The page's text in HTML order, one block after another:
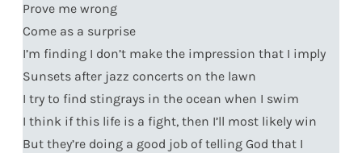
Prove me wrong
Come as a surprise
I’m finding I don’t make the impression that I imply
Sunsets after jazz concerts on the lawn
I try to find stingrays in the ocean when I swim
I think if this life is a fight, then I’ll most likely win
But they’re doing a good job of telling God that I